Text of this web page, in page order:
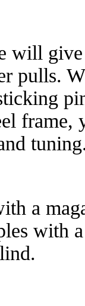
will
pulls.
a
with